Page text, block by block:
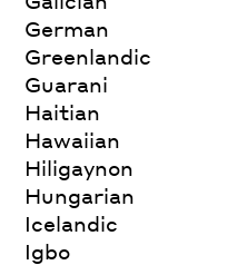
German
Greenlandic
Guarani
Haitian
Hawaiian
Hiligaynon
Hungarian
Icelandic
Igbo